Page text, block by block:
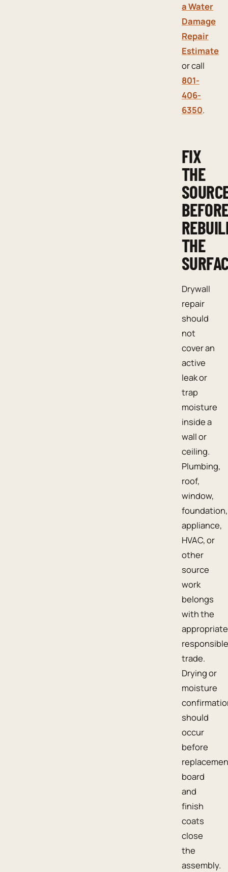
a Water
Damage
Repair
Estimate
or call
801-
406-
6350.
FIX
THE
THE
Drywall
repair
should
not
cover an
active
leak or
trap
moisture
inside a
wall or
ceiling.
Plumbing,
roof,
window,
foundation,
appliance,
HVAC, or
other
source
work
belongs
with the
appropriate
responsible
trade.
Drying or
moisture
should
occur
before
board
and
finish
coats
close
the
assembly.